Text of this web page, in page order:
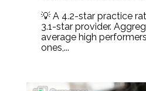
💡 A 4.2-star practice
3.1-star provider.
average high
ones,...